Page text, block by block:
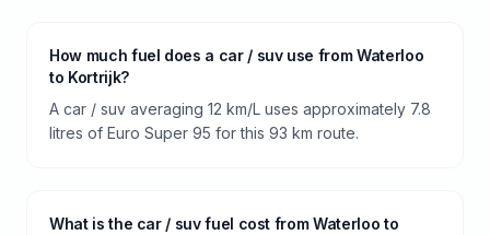
How much fuel does a car / suv use from Waterloo
to Kortrijk?
A car / suv averaging 12 km/L uses approximately 7.8
litres of Euro Super 95 for this 93 km route.
What is the car / suv fuel cost from Waterloo to